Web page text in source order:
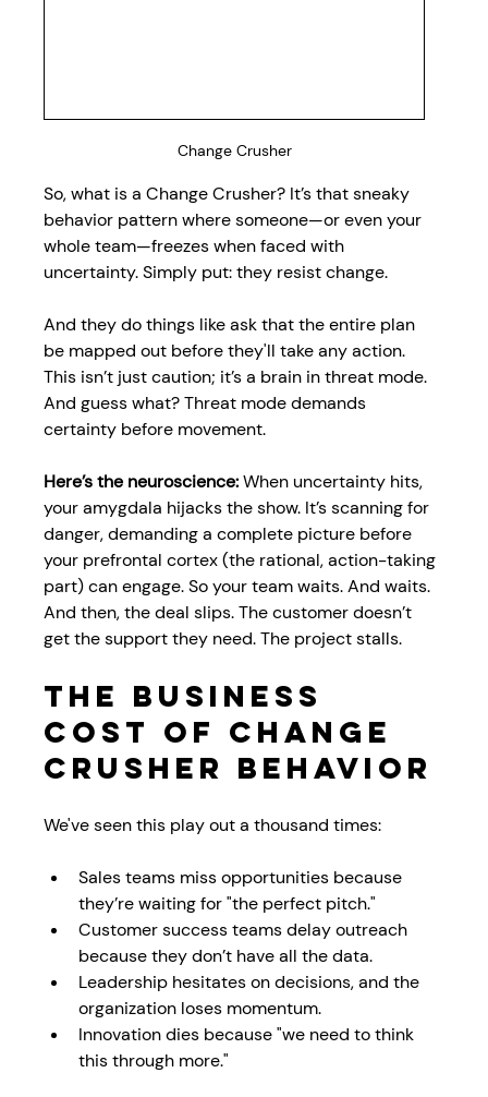
Change Crusher
So, what is a Change Crusher? It’s that sneaky
behavior pattern where someone—or even your
whole team—freezes when faced with
uncertainty. Simply put: they resist change.
And they do things like ask that the entire plan
be mapped out before they'll take any action.
This isn’t just caution; it’s a brain in threat mode.
And guess what? Threat mode demands
certainty before movement.
Here’s the neuroscience: When uncertainty hits,
your amygdala hijacks the show. It’s scanning for
danger, demanding a complete picture before
your prefrontal cortex (the rational, action-taking
part) can engage. So your team waits. And waits.
And then, the deal slips. The customer doesn’t
get the support they need. The project stalls.
The Business
Cost of Change
Crusher Behavior
We've seen this play out a thousand times:
Sales teams miss opportunities because
they’re waiting for "the perfect pitch."
Customer success teams delay outreach
because they don’t have all the data.
Leadership hesitates on decisions, and the
organization loses momentum.
Innovation dies because "we need to think
this through more."